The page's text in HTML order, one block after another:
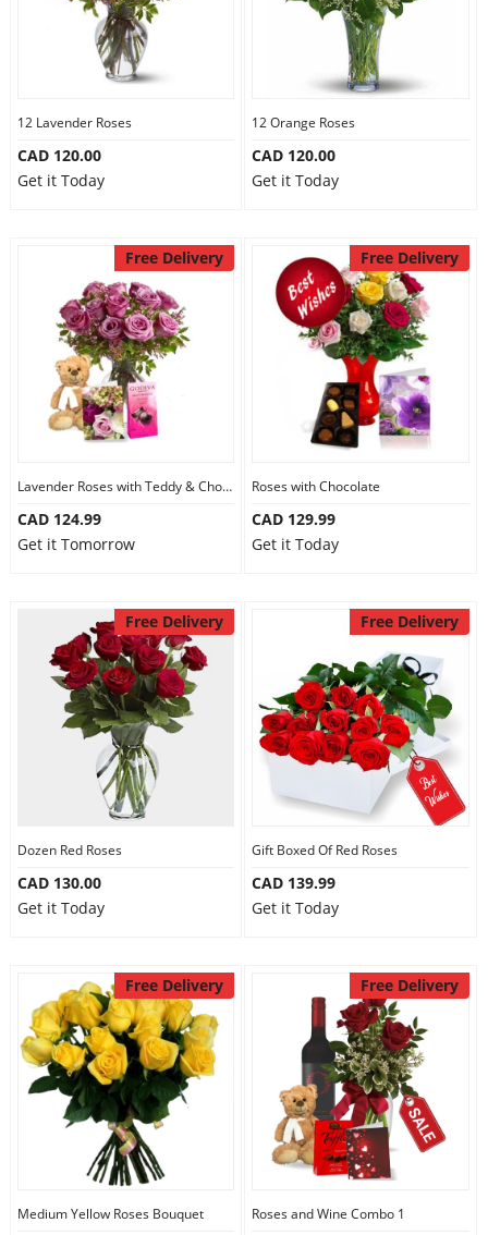
12 Lavender Roses
CAD 120.00
Get it Today
12 Orange Roses
CAD 120.00
Get it Today
Free Delivery
Lavender Roses with Teddy & Chocolate
CAD 124.99
Get it Tomorrow
Free Delivery
Roses with Chocolate
CAD 129.99
Get it Today
Free Delivery
Dozen Red Roses
CAD 130.00
Get it Today
Free Delivery
Gift Boxed Of Red Roses
CAD 139.99
Get it Today
Free Delivery
Medium Yellow Roses Bouquet
Free Delivery
Roses and Wine Combo 1